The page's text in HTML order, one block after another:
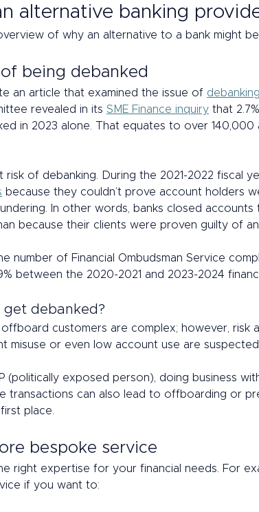
alternative banking
overview of why an alternative to a bank might
of being debanked
an article that examined the issue of debanking
revealed in its SME Finance inquiry that
in 2023 alone. That equates to over 140,000
risk of debanking. During the 2021-2022 fiscal
because they couldn’t prove account holders
In other words, banks closed
because their clients were proven guilty of
number of Financial Ombudsman Service
between the 2020-2021 and 2023-2024
debanked?
offboard customers are complex; however, risk
misuse or even low account use are
(politically exposed person), doing business
transactions can also lead to offboarding or
place.
bespoke service
right expertise for your financial needs. For
if you want to: